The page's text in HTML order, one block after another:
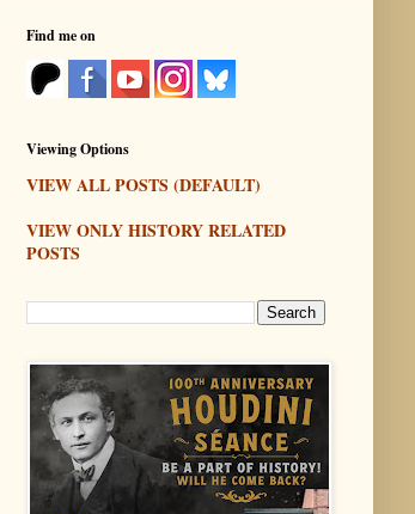
Find me on
Viewing Options
VIEW ALL POSTS (DEFAULT)
VIEW ONLY HISTORY RELATED
POSTS